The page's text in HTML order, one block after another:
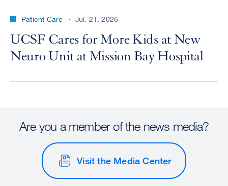
Patient Care Jul. 21, 2026
UCSF Cares for More Kids at New
Neuro Unit at Mission Bay Hospital
Are you a member of the news media?
Visit the Media Center